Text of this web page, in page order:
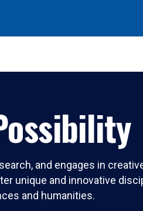
and engages in
unique and innovative
and humanities.